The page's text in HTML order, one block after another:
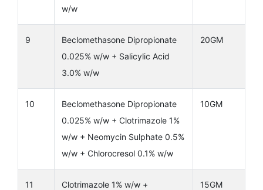
w/w
9
Beclomethasone Dipropionate
0.025% w/w + Salicylic Acid
3.0% w/w
20GM
10
Beclomethasone Dipropionate
0.025% w/w + Clotrimazole 1%
w/w + Neomycin Sulphate 0.5%
w/w + Chlorocresol 0.1% w/w
10GM
11
Clotrimazole 1% w/w +
15GM